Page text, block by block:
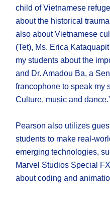
child of Vietnamese
about the historical
also about Vietnamese
(Tet), Ms. Erica
my students about the
and Dr. Amadou Ba, a
francophone to speak my
Culture, music and
Pearson also utilizes
students to make real-
emerging technologies,
Marvel Studios Special
about coding and